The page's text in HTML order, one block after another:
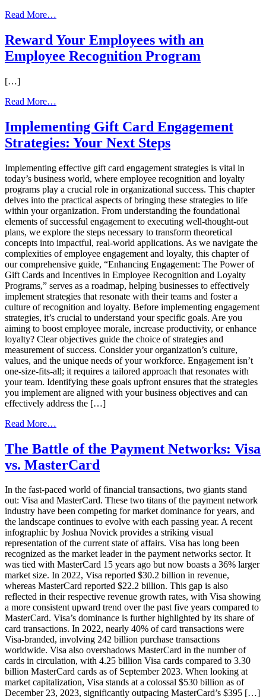
Read More…
Reach
with
International
Challenges
Reward Your Employees with an
Employee Recognition Program
[…]
Read More…
Your
Employees
with
Employee
Recognition
Program
Implementing Gift Card Engagement
Strategies: Your Next Steps
Implementing effective gift card engagement strategies is vital in
today’s business world, where employee recognition and loyalty
programs play a crucial role in organizational success. This chapter
delves into the practical aspects of bringing these strategies to life
within your organization. From understanding the foundational
elements of successful engagement to executing well-thought-out
plans, we explore the steps necessary to transform theoretical
concepts into impactful, real-world applications. As we navigate the
complexities of employee engagement and loyalty, this chapter of
our comprehensive guide, “Enhancing Engagement: The Power of
Gift Cards and Incentives in Employee Recognition and Loyalty
Programs,” serves as a roadmap, helping businesses to effectively
implement strategies that resonate with their teams and foster a
culture of recognition and loyalty. Before implementing engagement
strategies, it’s crucial to understand your specific goals. Are you
aiming to boost employee morale, increase productivity, or enhance
loyalty? Clear objectives guide the choice of strategies and
measurement of success. Consider your organization’s culture,
values, and the unique needs of your workforce. Engagement isn’t
one-size-fits-all; it requires a tailored approach that resonates with
your team. Identifying these goals upfront ensures that the strategies
you implement are aligned with your business objectives and can
effectively address the […]
Read More…
Gift
Card
Engagement
Your
Next
Steps
The Battle of the Payment Networks: Visa
vs. MasterCard
In the fast-paced world of financial transactions, two giants stand
out: Visa and MasterCard. These two titans of the payment network
industry have been competing for market dominance for years, and
the landscape continues to evolve with each passing year. A recent
infographic by Joshua Novick provides a striking visual
representation of the current state of affairs. Visa has long been
recognized as the market leader in the payment networks sector. It
was tied with MasterCard 15 years ago but now boasts a 36% larger
market size. In 2022, Visa reported $30.2 billion in revenue,
whereas MasterCard reported $22.2 billion. This gap is also
reflected in their respective revenue growth rates, with Visa showing
a more consistent upward trend over the past five years compared to
MasterCard. Visa’s dominance is further highlighted by its share of
card transactions. In 2022, nearly 40% of card transactions were
Visa-branded, involving 242 billion purchase transactions
worldwide. Visa also overshadows MasterCard in the number of
cards in circulation, with 4.25 billion Visa cards compared to 3.30
billion MasterCard cards as of September 2023. When looking at
market capitalization, Visa stands at a colossal $530 billion as of
December 23, 2023, significantly outpacing MasterCard’s $395 […]